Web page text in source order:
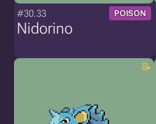
#30.33 POISON
Nidorino